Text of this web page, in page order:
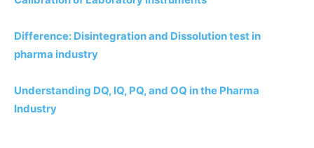
Difference: Disintegration and Dissolution test in
pharma industry
Understanding DQ, IQ, PQ, and OQ in the Pharma
Industry